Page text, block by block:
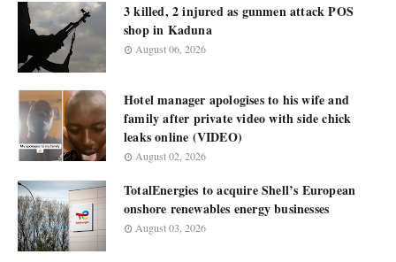
3 killed, 2 injured as gunmen attack POS
shop in Kaduna
August 06, 2026
Hotel manager apologises to his wife and
family after private video with side chick
leaks online (VIDEO)
August 02, 2026
TotalEnergies to acquire Shell’s European
onshore renewables energy businesses
August 03, 2026